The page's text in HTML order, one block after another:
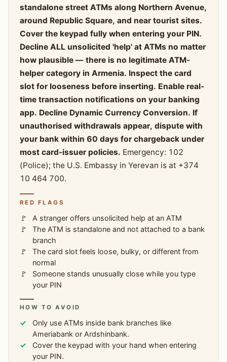
standalone street ATMs along Northern Avenue,
around Republic Square, and near tourist sites.
Cover the keypad fully when entering your PIN.
Decline ALL unsolicited 'help' at ATMs no matter
how plausible — there is no legitimate ATM-
helper category in Armenia. Inspect the card
slot for looseness before inserting. Enable real-
time transaction notifications on your banking
app. Decline Dynamic Currency Conversion. If
unauthorised withdrawals appear, dispute with
your bank within 60 days for chargeback under
most card-issuer policies. Emergency: 102
(Police); the U.S. Embassy in Yerevan is at +374
10 464 700.
RED FLAGS
A stranger offers unsolicited help at an ATM
The ATM is standalone and not attached to a bank
branch
The card slot feels loose, bulky, or different from
normal
Someone stands unusually close while you type
your PIN
HOW TO AVOID
Only use ATMs inside bank branches like
Ameriabank or Ardshinbank.
Cover the keypad with your hand when entering
your PIN.